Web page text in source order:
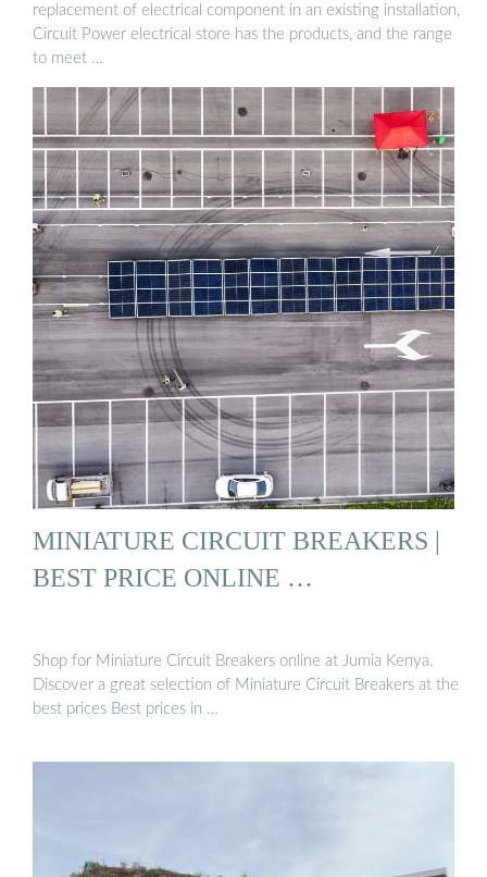
replacement of electrical component in an existing installation,
Circuit Power electrical store has the products, and the range
to meet …
MINIATURE CIRCUIT BREAKERS |
BEST PRICE ONLINE …
Shop for Miniature Circuit Breakers online at Jumia Kenya.
Discover a great selection of Miniature Circuit Breakers at the
best prices Best prices in …